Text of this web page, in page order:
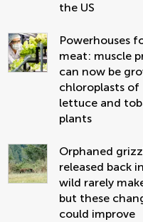
the US
Powerhouses
meat: muscle
can now be
chloroplasts of
lettuce and
plants
Orphaned
released back
wild rarely
but these
could improve